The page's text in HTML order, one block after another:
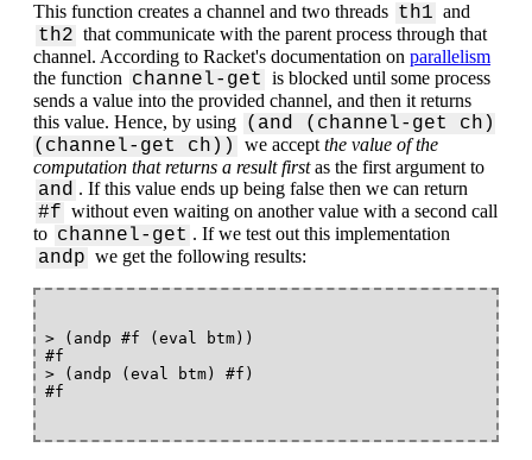
This function creates a channel and two threads th1 and
th2 that communicate with the parent process through that
channel. According to Racket's documentation on parallelism
the function channel-get is blocked until some process
sends a value into the provided channel, and then it returns
this value. Hence, by using (and (channel-get ch)
(channel-get ch))
we accept the value of the
computation that returns a result firstas the first argument to
and . If this value ends up being false then we can return
#f without even waiting on another value with a second call
to channel-get . If we test out this implementation
andp we get the following results:
> (andp #f (eval btm))
#f
> (andp (eval btm) #f)